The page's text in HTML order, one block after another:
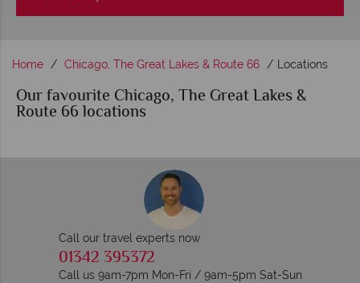
Home Chicago, The Great Lakes & Route 66 Locations
Our favourite Chicago, The Great Lakes &
Route 66 locations
Call our travel experts now
01342 395372
Call us 9am-7pm Mon-Fri / 9am-5pm Sat-Sun